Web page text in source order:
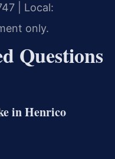
| Local:
only.
Questions
in Henrico